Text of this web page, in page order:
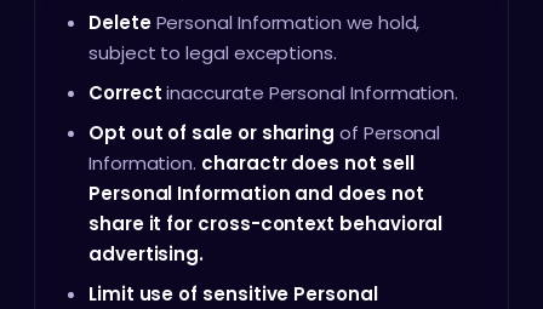
DeletePersonal Information we hold,
subject to legal exceptions.
Correctinaccurate Personal Information.
Opt out of sale or sharing of Personal
Information. charactr does not sell
Personal Information and does not
share it for cross-context behavioral
advertising.
Limit use of sensitive Personal